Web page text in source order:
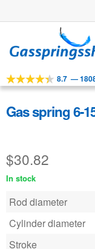
to
navigation
to
content
Tools
Products
Customer service
Faq
8.7 —
Gas spring 6-
$30.82
In stock
Rod diameter
Cylinder diameter
Stroke